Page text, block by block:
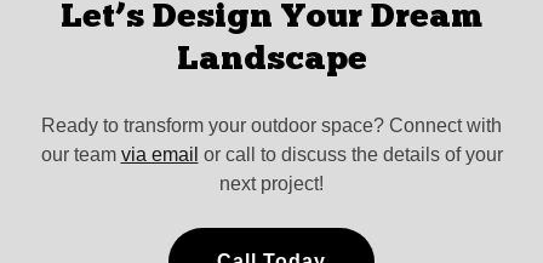
Let’s Design Your Dream
Landscape
Ready to transform your outdoor space? Connect with
our team via email or call to discuss the details of your
next project!